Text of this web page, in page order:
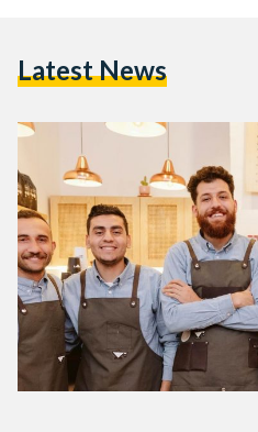
eye-catcher, but not the only
Latest News